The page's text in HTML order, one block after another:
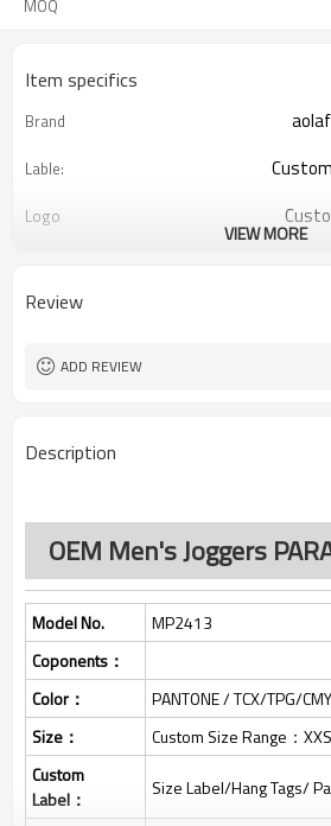
MOQ
Item specifics
Brand
Lable:
Logo
Color: All
Payment Term:
L/
VIEW MORE
Review
ADD REVIEW
Description
OEM Men's Joggers
Model No.
MP2413
Coponents：
Color：
PANTONE / TCX/TPG/
Size：
Custom Size Range：
Custom
Label：
Size Label/Hang Tags/